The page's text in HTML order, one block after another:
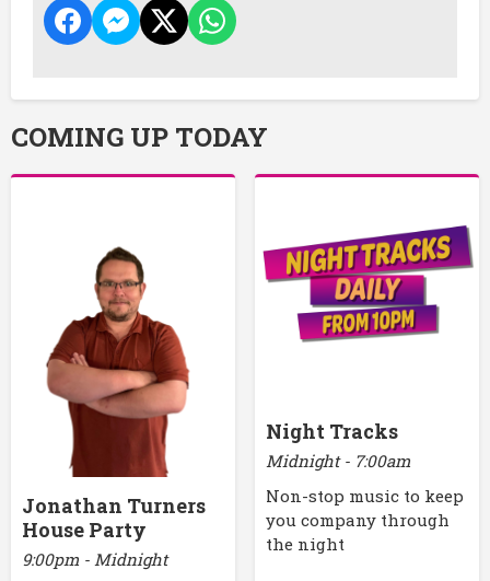
COMING UP TODAY
Jonathan Turners
House Party
9:00pm - Midnight
Night Tracks
Midnight - 7:00am
Non-stop music to keep
you company through
the night